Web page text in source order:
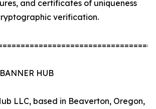
and certificates of uniqueness
verification.
HUB
LLC, based in Beaverton, Oregon,